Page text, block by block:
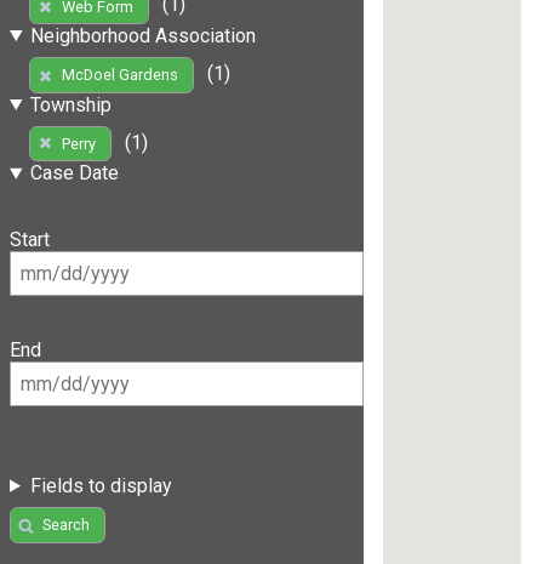
Web Form
Neighborhood Association
McDoel Gardens
(1)
Township
Perry
(1)
Case Date
Start
End
Fields to display
Search